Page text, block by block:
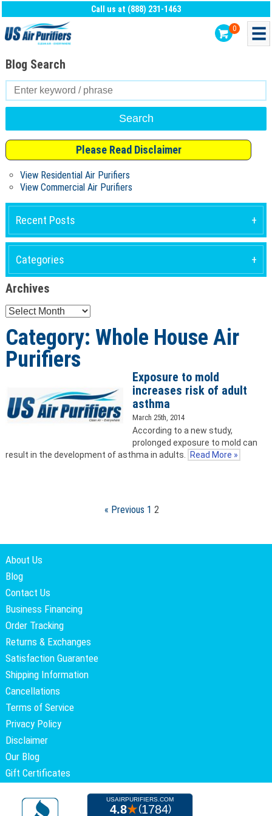
Call us at (888) 231-1463
0
Blog Search
Search
for:
Please Read Disclaimer
View Residential Air Purifiers
View Commercial Air Purifiers
Recent Posts
Categories
Archives
Archives
Category: Whole House Air
Purifiers
Exposure to mold
increases risk of adult
asthma
March 25th, 2014
According to a new study,
prolonged exposure to mold can
result in the development of asthma in adults.
Read More »
« Previous 1 2
About Us
Blog
Contact Us
Business Financing
Order Tracking
Returns & Exchanges
Satisfaction Guarantee
Shipping Information
Cancellations
Terms of Service
Privacy Policy
Disclaimer
Our Blog
Gift Certificates